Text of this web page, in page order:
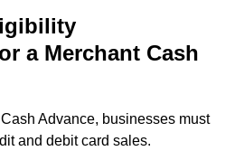
a Merchant Cash
Advance, businesses must
and debit card sales.